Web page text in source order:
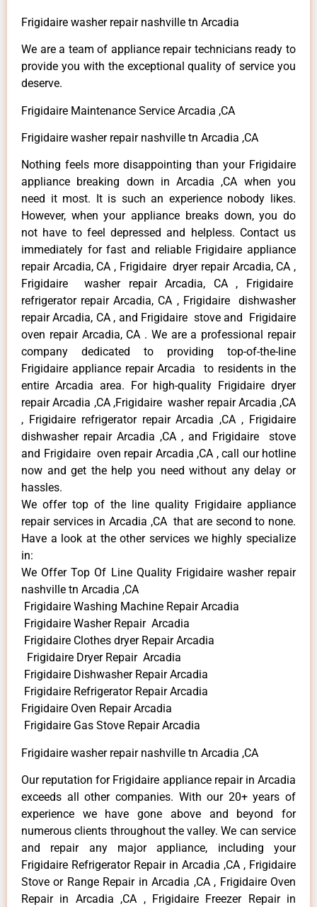
Frigidaire washer repair nashville tn Arcadia
We are a team of appliance repair technicians ready to
provide you with the exceptional quality of service you
deserve.
Frigidaire Maintenance Service Arcadia ,CA
Frigidaire washer repair nashville tn Arcadia ,CA
Nothing feels more disappointing than your Frigidaire
appliance breaking down in Arcadia ,CA when you
need it most. It is such an experience nobody likes.
However, when your appliance breaks down, you do
not have to feel depressed and helpless. Contact us
immediately for fast and reliable Frigidaire appliance
repair Arcadia, CA , Frigidaire dryer repair Arcadia, CA ,
Frigidaire washer repair Arcadia, CA , Frigidaire
refrigerator repair Arcadia, CA , Frigidaire dishwasher
repair Arcadia, CA , and Frigidaire stove and Frigidaire
oven repair Arcadia, CA . We are a professional repair
company dedicated to providing top-of-the-line
Frigidaire appliance repair Arcadia to residents in the
entire Arcadia area. For high-quality Frigidaire dryer
repair Arcadia ,CA ,Frigidaire washer repair Arcadia ,CA
, Frigidaire refrigerator repair Arcadia ,CA , Frigidaire
dishwasher repair Arcadia ,CA , and Frigidaire stove
and Frigidaire oven repair Arcadia ,CA , call our hotline
now and get the help you need without any delay or
hassles.
We offer top of the line quality Frigidaire appliance
repair services in Arcadia ,CA that are second to none.
Have a look at the other services we highly specialize
in:
We Offer Top Of Line Quality Frigidaire washer repair
nashville tn Arcadia ,CA
Frigidaire Washing Machine Repair Arcadia
Frigidaire Washer Repair Arcadia
Frigidaire Clothes dryer Repair Arcadia
Frigidaire Dryer Repair Arcadia
Frigidaire Dishwasher Repair Arcadia
Frigidaire Refrigerator Repair Arcadia
Frigidaire Oven Repair Arcadia
Frigidaire Gas Stove Repair Arcadia
Frigidaire washer repair nashville tn Arcadia ,CA
Our reputation for Frigidaire appliance repair in Arcadia
exceeds all other companies. With our 20+ years of
experience we have gone above and beyond for
numerous clients throughout the valley. We can service
and repair any major appliance, including your
Frigidaire Refrigerator Repair in Arcadia ,CA , Frigidaire
Stove or Range Repair in Arcadia ,CA , Frigidaire Oven
Repair in Arcadia ,CA , Frigidaire Freezer Repair in